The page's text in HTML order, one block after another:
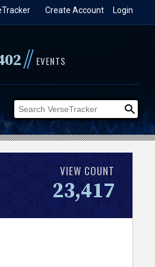
Login
Create Account
// EVENTS
VIEW COUNT
23,417